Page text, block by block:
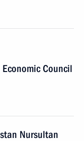
Council
Nursultan